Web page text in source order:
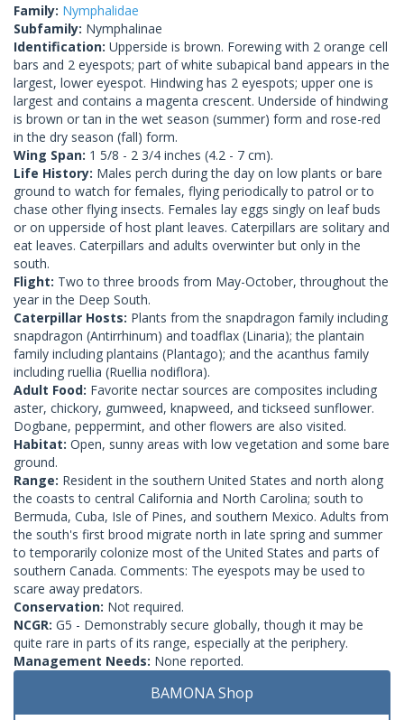
Family: Nymphalidae
Subfamily: Nymphalinae
Identification: Upperside is brown. Forewing with 2 orange cell
bars and 2 eyespots; part of white subapical band appears in the
largest, lower eyespot. Hindwing has 2 eyespots; upper one is
largest and contains a magenta crescent. Underside of hindwing
is brown or tan in the wet season (summer) form and rose-red
in the dry season (fall) form.
Wing Span: 1 5/8 - 2 3/4 inches (4.2 - 7 cm).
Life History: Males perch during the day on low plants or bare
ground to watch for females, flying periodically to patrol or to
chase other flying insects. Females lay eggs singly on leaf buds
or on upperside of host plant leaves. Caterpillars are solitary and
eat leaves. Caterpillars and adults overwinter but only in the
south.
Flight: Two to three broods from May-October, throughout the
year in the Deep South.
Caterpillar Hosts: Plants from the snapdragon family including
snapdragon (Antirrhinum) and toadflax (Linaria); the plantain
family including plantains (Plantago); and the acanthus family
including ruellia (Ruellia nodiflora).
Adult Food: Favorite nectar sources are composites including
aster, chickory, gumweed, knapweed, and tickseed sunflower.
Dogbane, peppermint, and other flowers are also visited.
Habitat: Open, sunny areas with low vegetation and some bare
ground.
Range: Resident in the southern United States and north along
the coasts to central California and North Carolina; south to
Bermuda, Cuba, Isle of Pines, and southern Mexico. Adults from
the south's first brood migrate north in late spring and summer
to temporarily colonize most of the United States and parts of
southern Canada. Comments: The eyespots may be used to
scare away predators.
Conservation: Not required.
NCGR: G5 - Demonstrably secure globally, though it may be
quite rare in parts of its range, especially at the periphery.
Management Needs: None reported.
BAMONA Shop